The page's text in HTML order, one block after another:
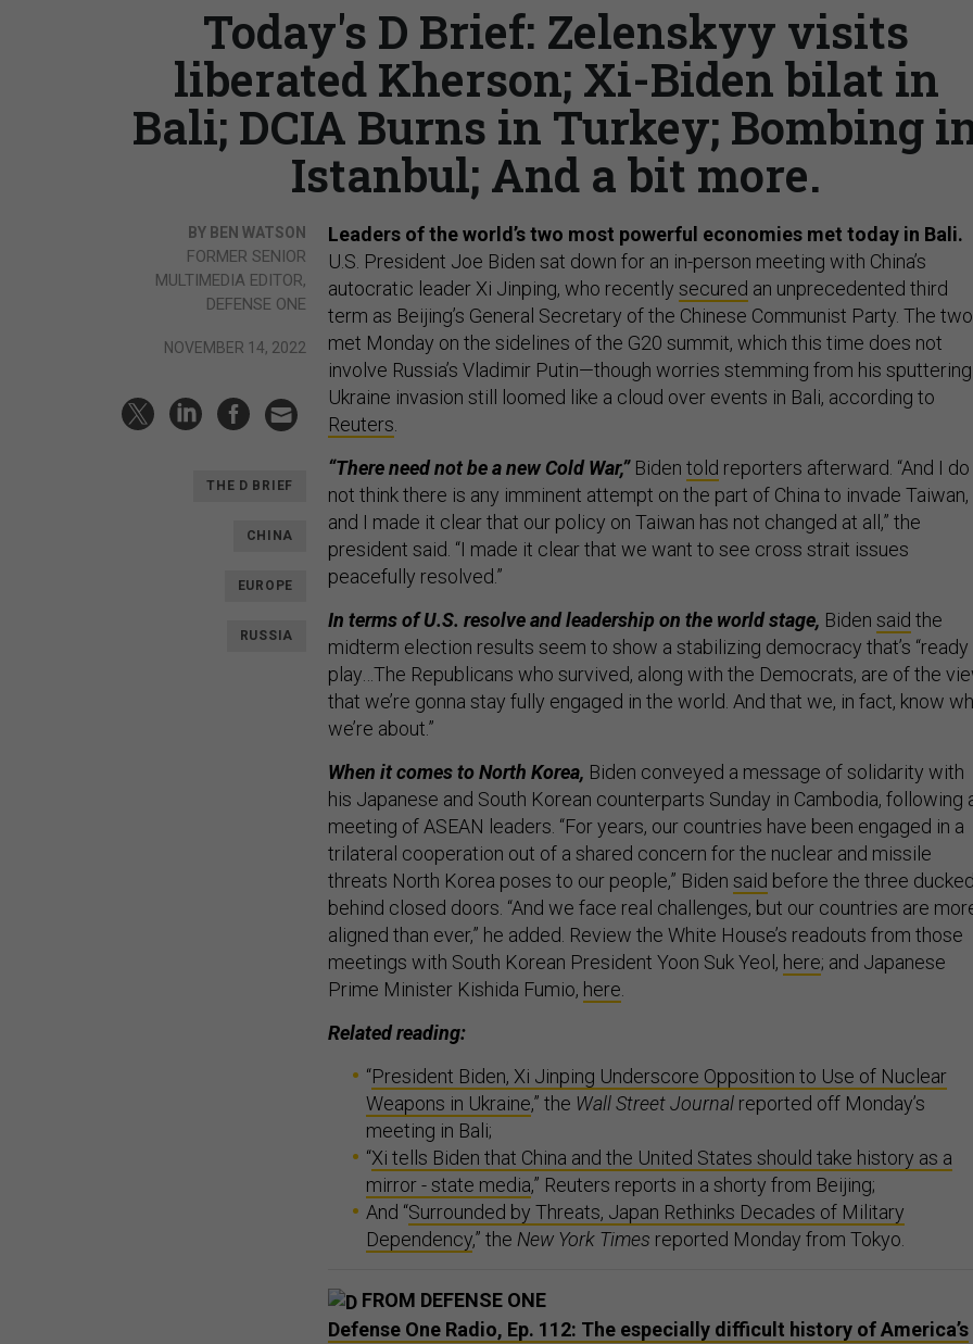
Today's D Brief: Zelenskyy visits
liberated Kherson; Xi-Biden bilat in
Bali; DCIA Burns in Turkey; Bombing
Istanbul; And a bit more.
BY BEN WATSON
FORMER SENIOR
MULTIMEDIA EDITOR,
DEFENSE ONE
NOVEMBER 14, 2022
THE D BRIEF
CHINA
EUROPE
RUSSIA
Leaders of the world’s two most powerful economies met today in Bali.
U.S. President Joe Biden sat down for an in-person meeting with China’s
autocratic leader Xi Jinping, who recently secured an unprecedented third
term as Beijing’s General Secretary of the Chinese Communist Party. The two
met Monday on the sidelines of the G20 summit, which this time does not
involve Russia’s Vladimir Putin—though worries stemming from his sputtering
Ukraine invasion still loomed like a cloud over events in Bali, according to
Reuters.
“There need not be a new Cold War,”Biden told reporters afterward. “And I do
not think there is any imminent attempt on the part of China to invade Taiwan,
and I made it clear that our policy on Taiwan has not changed at all,” the
president said. “I made it clear that we want to see cross strait issues
peacefully resolved.”
In terms of U.S. resolve and leadership on the world stage, Biden said the
midterm election results seem to show a stabilizing democracy that’s
play…The Republicans who survived, along with the Democrats, are of the
that we’re gonna stay fully engaged in the world. And that we, in fact, know
we’re about.”
When it comes to North Korea, Biden conveyed a message of solidarity with
his Japanese and South Korean counterparts Sunday in Cambodia, following
meeting of ASEAN leaders. “For years, our countries have been engaged in a
trilateral cooperation out of a shared concern for the nuclear and missile
threats North Korea poses to our people,” Biden said before the three
behind closed doors. “And we face real challenges, but our countries are
aligned than ever,” he added. Review the White House’s readouts from those
meetings with South Korean President Yoon Suk Yeol, here; and Japanese
Prime Minister Kishida Fumio, here.
Related reading:
“President Biden, Xi Jinping Underscore Opposition to Use of Nuclear
Weapons in Ukraine,” the Wall Street Journal reported off Monday’s
meeting in Bali;
“Xi tells Biden that China and the United States should take history as a
mirror - state media,” Reuters reports in a shorty from Beijing;
And “Surrounded by Threats, Japan Rethinks Decades of Military
Dependency,” the New York Times reported Monday from Tokyo.
FROM DEFENSE ONE
Defense One Radio, Ep. 112: The especially difficult history of America’s